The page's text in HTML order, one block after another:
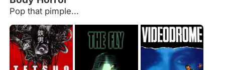
Pop that pimple...